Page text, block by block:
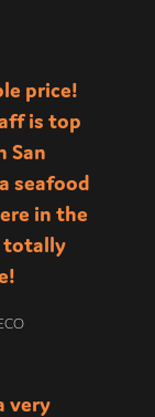
price!
is top
San
seafood
in the
totally
very